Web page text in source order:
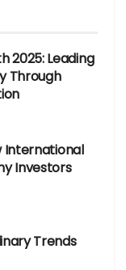
2025: Leading
Through
International
Investors
Trends